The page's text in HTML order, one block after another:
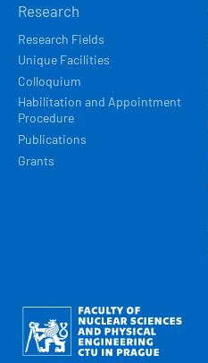
Research
Research Fields
Unique Facilities
Colloquium
Habilitation and Appointment
Procedure
Publications
Grants
Obrázek